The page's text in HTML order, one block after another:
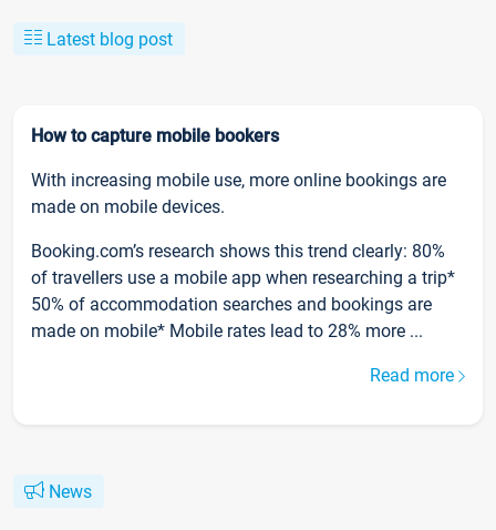
Latest blog post
How to capture mobile bookers
With increasing mobile use, more online bookings are
made on mobile devices.
Booking.com’s research shows this trend clearly: 80%
of travellers use a mobile app when researching a trip*
50% of accommodation searches and bookings are
made on mobile* Mobile rates lead to 28% more ...
Read more
News